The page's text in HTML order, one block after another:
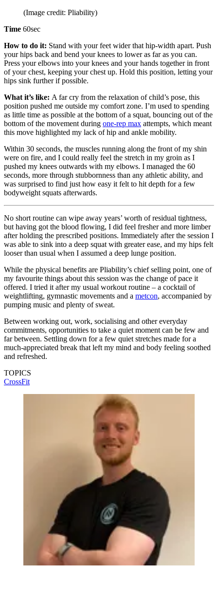
(Image credit: Pliability)
Time 60sec
How to do it: Stand with your feet wider that hip-width apart. Push
your hips back and bend your knees to lower as far as you can.
Press your elbows into your knees and your hands together in front
of your chest, keeping your chest up. Hold this position, letting your
hips sink further if possible.
What it’s like: A far cry from the relaxation of child’s pose, this
position pushed me outside my comfort zone. I’m used to spending
as little time as possible at the bottom of a squat, bouncing out of the
bottom of the movement during one-rep max attempts, which meant
this move highlighted my lack of hip and ankle mobility.
Within 30 seconds, the muscles running along the front of my shin
were on fire, and I could really feel the stretch in my groin as I
pushed my knees outwards with my elbows. I managed the 60
seconds, more through stubbornness than any athletic ability, and
was surprised to find just how easy it felt to hit depth for a few
bodyweight squats afterwards.
No short routine can wipe away years’ worth of residual tightness,
but having got the blood flowing, I did feel fresher and more limber
after holding the prescribed positions. Immediately after the session I
was able to sink into a deep squat with greater ease, and my hips felt
looser than usual when I assumed a deep lunge position.
While the physical benefits are Pliability’s chief selling point, one of
my favourite things about this session was the change of pace it
offered. I tried it after my usual workout routine – a cocktail of
weightlifting, gymnastic movements and a metcon, accompanied by
pumping music and plenty of sweat.
Between working out, work, socialising and other everyday
commitments, opportunities to take a quiet moment can be few and
far between. Settling down for a few quiet stretches made for a
much-appreciated break that left my mind and body feeling soothed
and refreshed.
TOPICS
CrossFit